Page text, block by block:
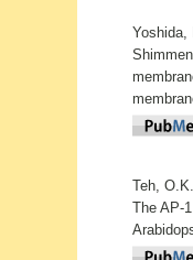
Yoshida,
Teh,
The